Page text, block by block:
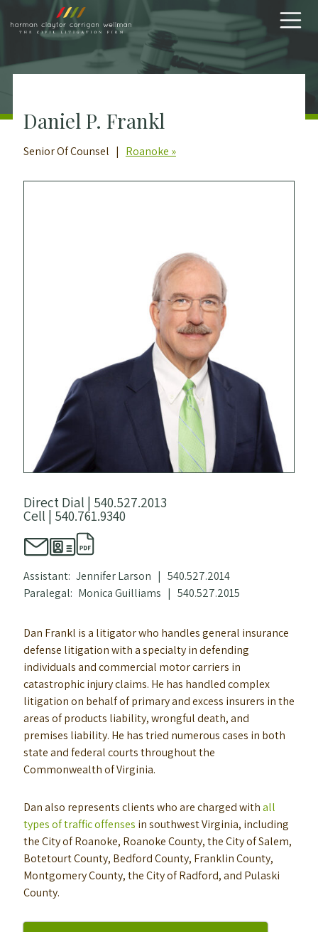
Skip to content
Daniel P. Frankl
Senior Of Counsel | Roanoke »
Direct Dial | 540.527.2013
Cell | 540.761.9340
Assistant: Jennifer Larson | 540.527.2014
Paralegal: Monica Guilliams | 540.527.2015
Dan Frankl is a litigator who handles general insurance
defense litigation with a specialty in defending
individuals and commercial motor carriers in
catastrophic injury claims. He has handled complex
litigation on behalf of primary and excess insurers in the
areas of products liability, wrongful death, and
premises liability. He has tried numerous cases in both
state and federal courts throughout the
Commonwealth of Virginia.
Dan also represents clients who are charged withall
types of traffic offenses in southwest Virginia, including
the City of Roanoke, Roanoke County, the City of Salem,
Botetourt County, Bedford County, Franklin County,
Montgomery County, the City of Radford, and Pulaski
County.